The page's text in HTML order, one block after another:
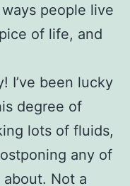
people live
of life, and
I’ve been lucky
degree of
lots of fluids,
any of
Not a